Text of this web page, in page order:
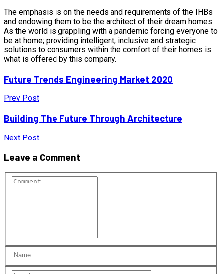
The emphasis is on the needs and requirements of the IHBs
and endowing them to be the architect of their dream homes.
As the world is grappling with a pandemic forcing everyone to
be at home; providing intelligent, inclusive and strategic
solutions to consumers within the comfort of their homes is
what is offered by this company.
Future Trends Engineering Market 2020
Prev Post
Building The Future Through Architecture
Next Post
Leave a Comment